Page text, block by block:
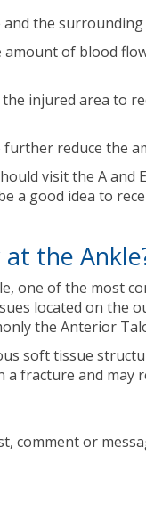
the
of blood
injured area to
reduce the
visit the A and
a good idea to
the
one of the most
located on the
the Anterior
soft tissue
fracture and may
comment or